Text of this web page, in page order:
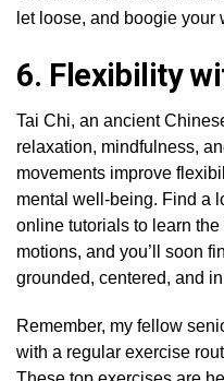
let loose, and boogie your
6. Flexibility
Tai Chi, an ancient
relaxation, mindfulness,
movements improve
mental well-being. Find a
online tutorials to learn
motions, and you’ll soon
grounded, centered, and
Remember, my fellow
with a regular exercise